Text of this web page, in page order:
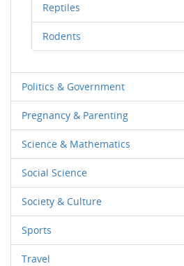
Reptiles
Rodents
Politics & Government
Pregnancy & Parenting
Science & Mathematics
Social Science
Society & Culture
Sports
Travel